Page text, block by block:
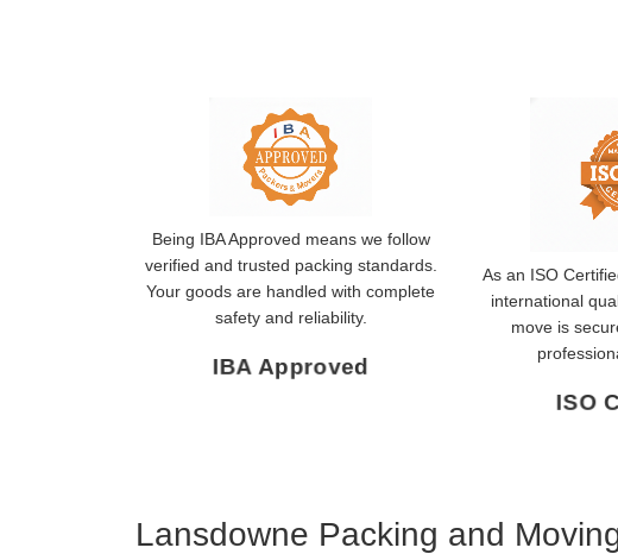
Being IBA Approved means we follow
verified and trusted packing standards.
Your goods are handled with complete
safety and reliability.
IBA Approved
As an ISO
international
move is
ISO
Lansdowne Packing and